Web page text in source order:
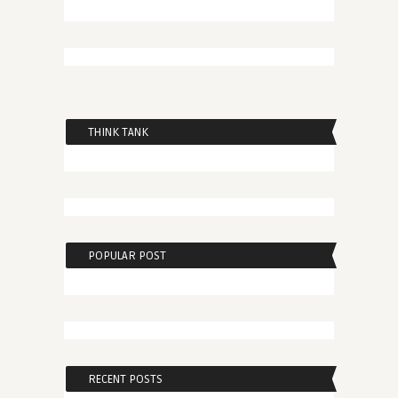
THINK TANK
POPULAR POST
RECENT POSTS